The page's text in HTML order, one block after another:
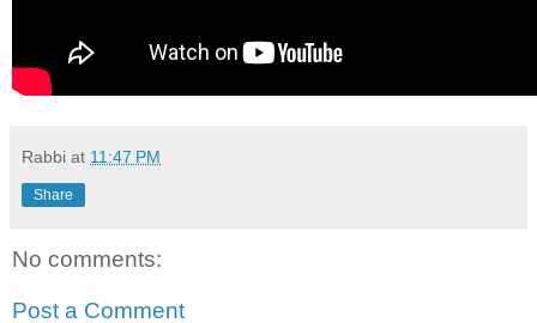
Rabbi at 11:47 PM
Share
No comments:
Post a Comment